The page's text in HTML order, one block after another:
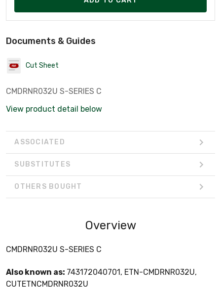
Documents & Guides
Cut Sheet
CMDRNR032U S-SERIES C
View product detail below
ASSOCIATED
SUBSTITUTES
OTHERS BOUGHT
Overview
CMDRNR032U S-SERIES C
Also known as: 743172040701, ETN-CMDRNR032U,
CUTETNCMDRNR032U